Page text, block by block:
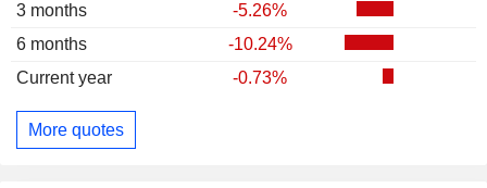
3 months
-5.26%
6 months
-10.24%
Current year
-0.73%
More quotes